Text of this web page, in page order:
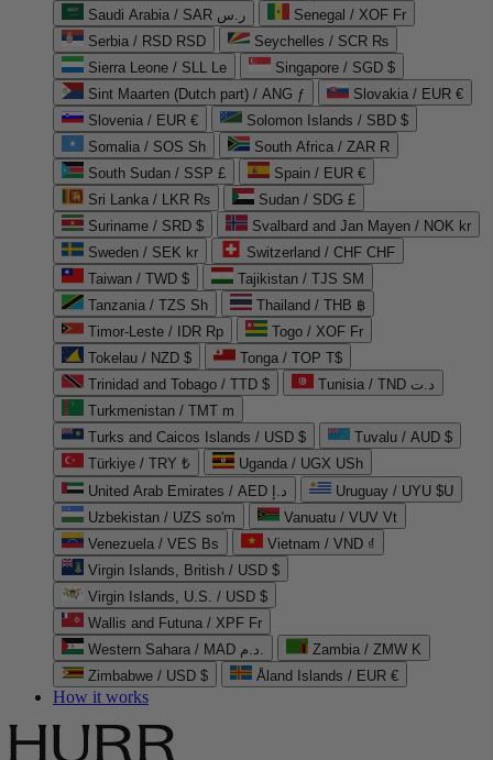
Saudi Arabia / SAR ر.س
Senegal / XOF Fr
Serbia / RSD RSD
Seychelles / SCR ₨
Sierra Leone / SLL Le
Singapore / SGD $
Sint Maarten (Dutch part) / ANG ƒ
Slovakia / EUR €
Slovenia / EUR €
Solomon Islands / SBD $
Somalia / SOS Sh
South Africa / ZAR R
South Sudan / SSP £
Spain / EUR €
Sri Lanka / LKR ₨
Sudan / SDG £
Suriname / SRD $
Svalbard and Jan Mayen / NOK kr
Sweden / SEK kr
Switzerland / CHF CHF
Taiwan / TWD $
Tajikistan / TJS ЅМ
Tanzania / TZS Sh
Thailand / THB ฿
Timor-Leste / IDR Rp
Togo / XOF Fr
Tokelau / NZD $
Tonga / TOP T$
Trinidad and Tobago / TTD $
Tunisia / TND د.ت
Turkmenistan / TMT m
Turks and Caicos Islands / USD $
Tuvalu / AUD $
Türkiye / TRY ₺
Uganda / UGX USh
United Arab Emirates / AED د.إ
Uruguay / UYU $U
Uzbekistan / UZS so'm
Vanuatu / VUV Vt
Venezuela / VES Bs
Vietnam / VND ₫
Virgin Islands, British / USD $
Virgin Islands, U.S. / USD $
Wallis and Futuna / XPF Fr
Western Sahara / MAD د.م.
Zambia / ZMW K
Zimbabwe / USD $
Åland Islands / EUR €
How it works